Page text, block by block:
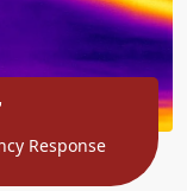
Response